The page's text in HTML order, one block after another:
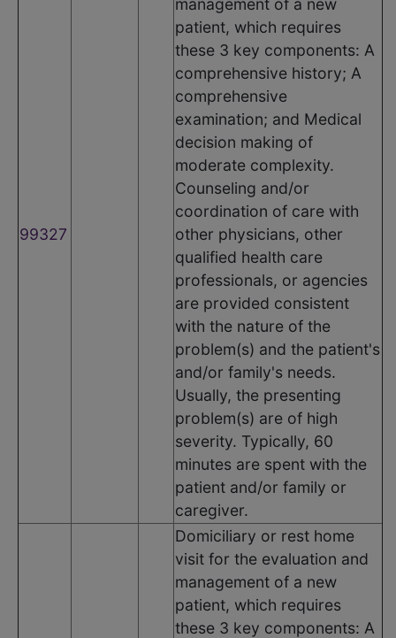
99327
patient, which requires
these 3 key components: A
comprehensive history; A
comprehensive
examination; and Medical
decision making of
moderate complexity.
Counseling and/or
coordination of care with
other physicians, other
qualified health care
professionals, or agencies
are provided consistent
with the nature of the
problem(s) and the patient's
and/or family's needs.
Usually, the presenting
problem(s) are of high
severity. Typically, 60
minutes are spent with the
patient and/or family or
caregiver.
Domiciliary or rest home
visit for the evaluation and
management of a new
patient, which requires
these 3 key components: A